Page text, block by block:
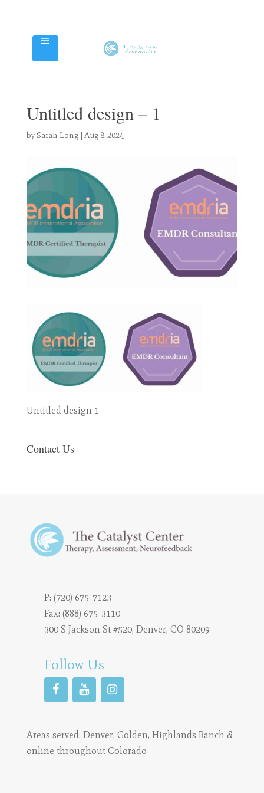
Untitled design – 1
bySarah Long| Aug 8, 2024
Untitled design 1
Contact Us
P: (720) 675-7123
Fax: (888) 675-3110
300 S Jackson St #520, Denver, CO 80209
Follow Us
Areas served: Denver, Golden, Highlands Ranch&
online throughout Colorado